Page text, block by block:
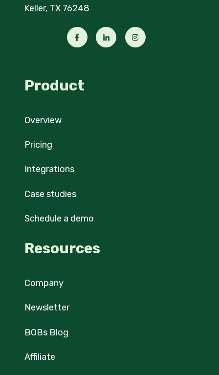
Keller, TX 76248
Product
Overview
Pricing
Integrations
Case studies
Schedule a demo
Resources
Company
Newsletter
BOBs Blog
Affiliate